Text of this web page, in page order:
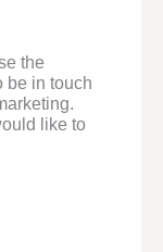
the
be in touch
like to